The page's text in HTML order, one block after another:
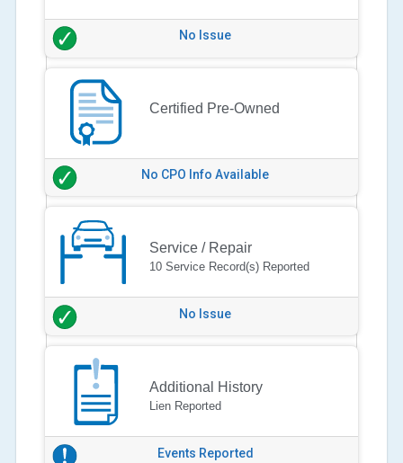
No Issue
Certified Pre-Owned
No CPO Info Available
Service / Repair
10 Service Record(s) Reported
No Issue
Additional History
Lien Reported
Events Reported